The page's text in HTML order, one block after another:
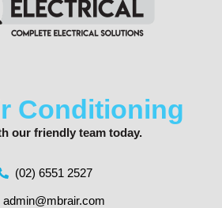
Conditioning
our friendly team today.
(02) 6551 2527
admin@mbrair.com